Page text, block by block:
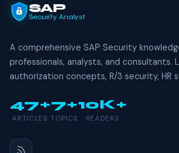
SAP
Security Analyst
A comprehensive SAP Security
professionals, analysts, and consultants.
authorization concepts, R/3 security, HR
47+
ARTICLES
7+
TOPICS
10K+
READERS